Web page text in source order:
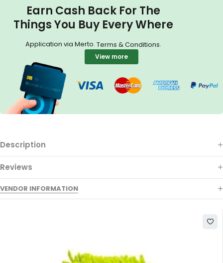
Earn Cash Back For The
Things You Buy Every Where
Application via Merto. Terms & Conditions.
View more
Description
Reviews
VENDOR INFORMATION